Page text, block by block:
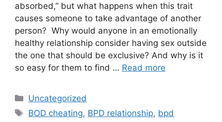
absorbed,” but what happens when this trait
causes someone to take advantage of another
person? Why would anyone in an emotionally
healthy relationship consider having sex outside
the one that should be exclusive? And why is it
so easy for them to find … Read more
Categories
Uncategorized
Tags
BOD cheating, BPD relationship, bpd